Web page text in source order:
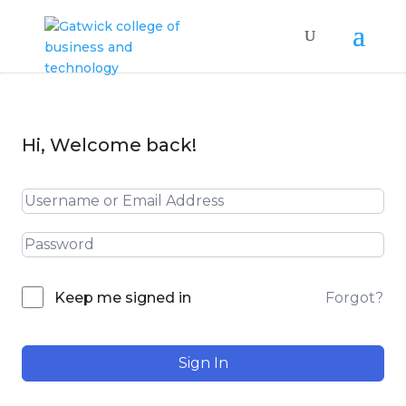
Hi, Welcome back!
Keep me signed in Forgot?
Sign In